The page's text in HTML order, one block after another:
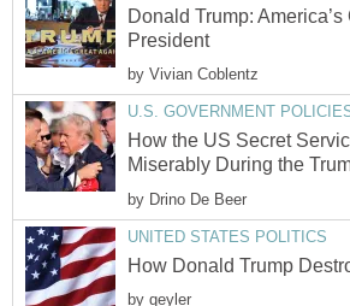
Donald Trump: America’s
President
by Vivian Coblentz
U.S. GOVERNMENT
How the US Secret
Miserably During the
by Drino De Beer
UNITED STATES POLITICS
How Donald Trump
by qeyler